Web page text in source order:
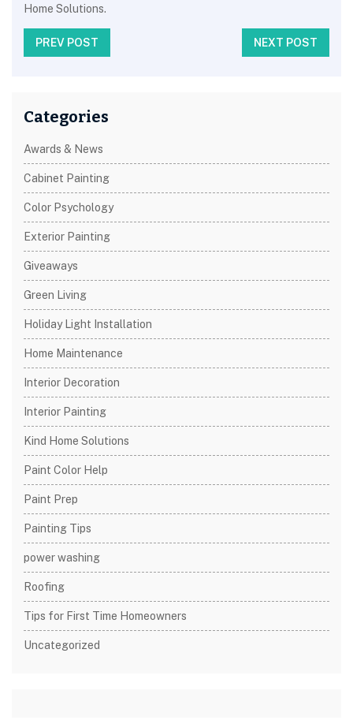
Home Solutions.
PREV POST NEXT POST
Categories
Awards & News
Cabinet Painting
Color Psychology
Exterior Painting
Giveaways
Green Living
Holiday Light Installation
Home Maintenance
Interior Decoration
Interior Painting
Kind Home Solutions
Paint Color Help
Paint Prep
Painting Tips
power washing
Roofing
Tips for First Time Homeowners
Uncategorized